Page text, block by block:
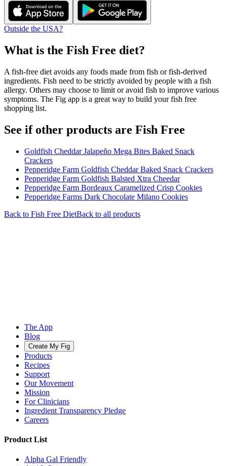
Outside the USA?
What is the Fish Free diet?
A fish-free diet avoids any foods made from fish or fish-derived
ingredients. Fish need to be strictly avoided by people with a fish
allergy. Others may choose to limit or avoid fish to improve various
symptoms. The Fig app is a great way to build your fish free
shopping list.
See if other products are Fish Free
Goldfish Cheddar Jalapeño Mega Bites Baked Snack
Crackers
Pepperidge Farm Goldfish Cheddar Baked Snack Crackers
Pepperidge Farm Goldfish Balsted Xtra Cheedar
Pepperidge Farm Bordeaux Caramelized Crisp Cookies
Pepperidge Farms Dark Chocolate Milano Cookies
Back to Fish Free DietBack to all products
The App
Blog
Create My Fig
Products
Recipes
Support
Our Movement
Mission
For Clinicians
Ingredient Transparency Pledge
Careers
Product List
Alpha Gal Friendly